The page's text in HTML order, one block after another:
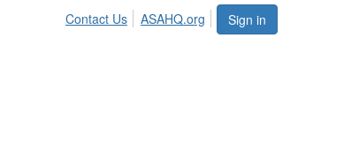
Sign in
Contact Us ASAHQ.org